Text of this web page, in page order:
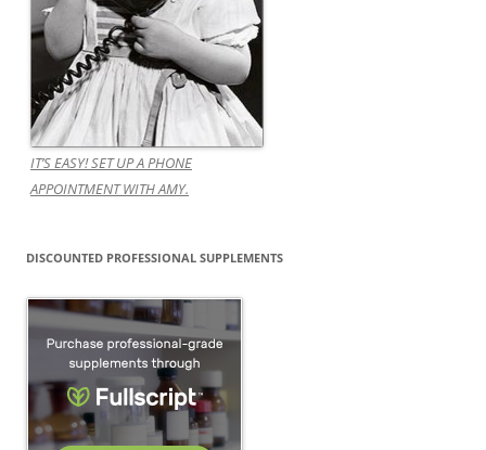
IT’S EASY! SET UP A PHONE
APPOINTMENT WITH AMY.
DISCOUNTED PROFESSIONAL SUPPLEMENTS